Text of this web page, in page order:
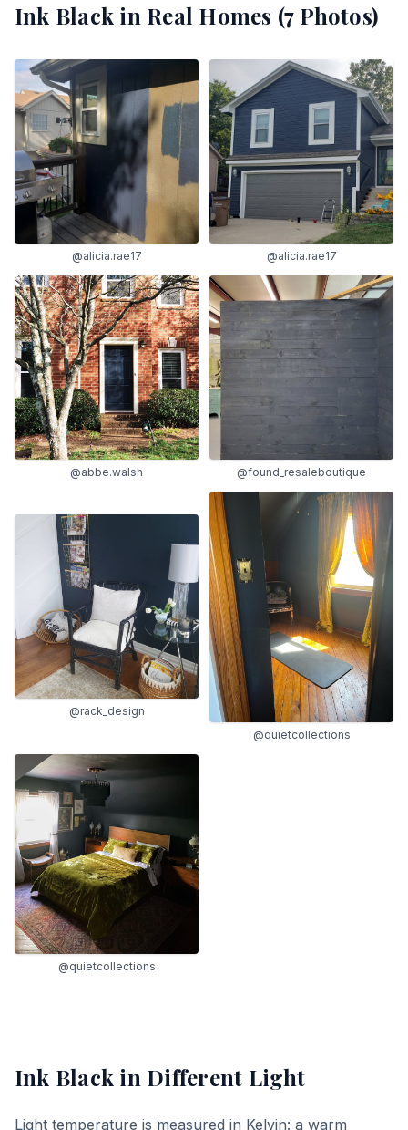
Ink Black in Real Homes (7Photos)
@alicia.rae17 @alicia.rae17
@abbe.walsh @found_resaleboutique
@rack_design
@quietcollections
@quietcollections
Ink Black in Different Light
Light temperature is measured in Kelvin: a warm